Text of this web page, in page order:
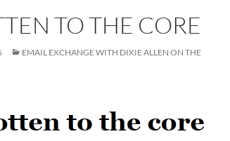
TO THE CORE
EMAIL EXCHANGE WITH DIXIE ALLEN ON THE